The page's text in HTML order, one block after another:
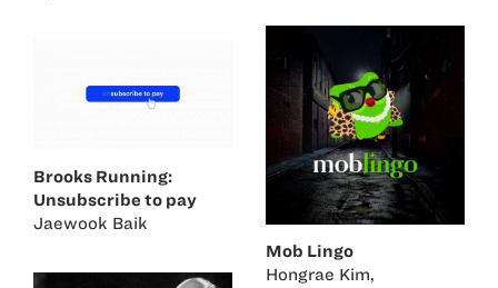
Mob Lingo
Hongrae Kim,
Brooks Running:
Unsubscribe to pay
Jaewook Baik